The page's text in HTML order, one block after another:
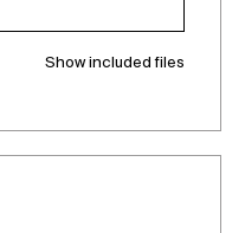
Show included files